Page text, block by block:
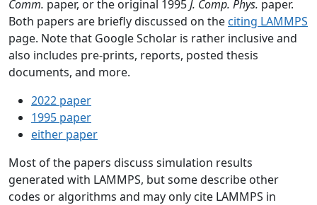
Comm. paper, or the original 1995J. Comp. Phys. paper.
Both papers are briefly discussed on the citing LAMMPS
page. Note that Google Scholar is rather inclusive and
also includes pre-prints, reports, posted thesis
documents, and more.
2022 paper
1995 paper
either paper
Most of the papers discuss simulation results
generated with LAMMPS, but some describe other
codes or algorithms and may only cite LAMMPS in